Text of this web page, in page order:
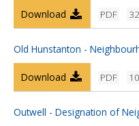
PDF
Download
Old Hunstanton -
PDF
Download
Outwell - Designation of